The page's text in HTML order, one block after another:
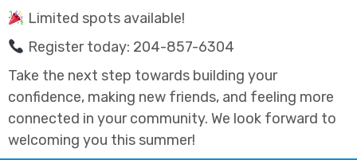
Limited spots available!
Register today: 204-857-6304
Take the next step towards building your
confidence, making new friends, and feeling more
connected in your community. We look forward to
welcoming you this summer!